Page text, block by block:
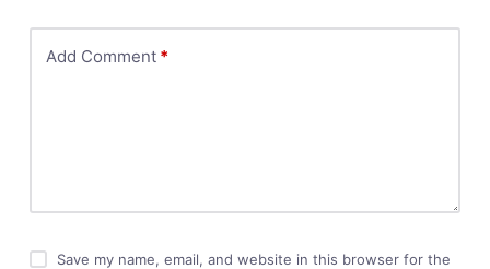
Add Comment*
Save my name, email, and website in this browser for the